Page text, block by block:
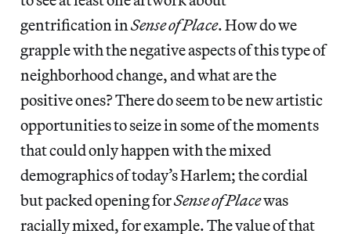
gentrification inSense of Place. How do we
grapple with the negative aspects of this type of
neighborhood change, and what are the
positive ones? There do seem to be new artistic
opportunities to seize in some of the moments
that could only happen with the mixed
demographics of today’s Harlem; the cordial
but packed opening forSense of Placewas
racially mixed, for example. The value of that